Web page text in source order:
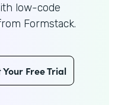
low-code
Formstack.
Free Trial